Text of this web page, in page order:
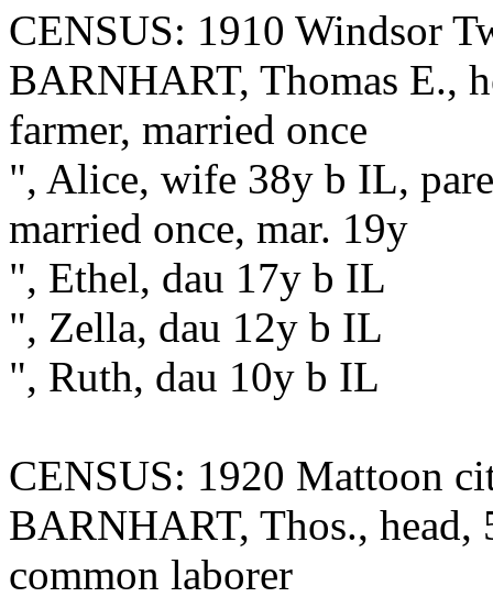
CENSUS: 1910 Windsor
BARNHART, Thomas E.,
farmer, married once
", Alice, wife 38y b IL,
married once, mar. 19y
", Ethel, dau 17y b IL
", Zella, dau 12y b IL
", Ruth, dau 10y b IL
CENSUS: 1920 Mattoon
BARNHART, Thos., head,
common laborer